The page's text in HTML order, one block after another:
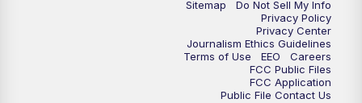
Sitemap
Do Not Sell My Info
Privacy Policy
Privacy Center
Journalism Ethics Guidelines
Terms of Use
EEO
Careers
FCC Public Files
FCC Application
Public File Contact Us